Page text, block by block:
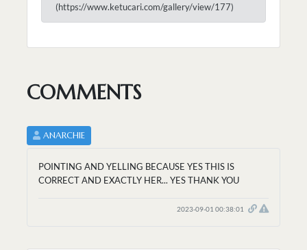
(https://www.ketucari.com/gallery/view/177)
COMMENTS
ANARCHIE
POINTING AND YELLING BECAUSE YES THIS IS
CORRECT AND EXACTLY HER... YES THANK YOU
2023-09-01 00:38:01